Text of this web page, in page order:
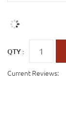
QTY :
Current Reviews: